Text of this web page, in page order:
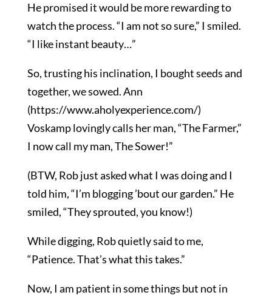
He promised it would be more rewarding to
watch the process. “I am not so sure,” I smiled.
“I like instant beauty…”
So, trusting his inclination, I bought seeds and
together, we sowed. Ann
(https://www.aholyexperience.com/)
Voskamp lovingly calls her man, “The Farmer,”
I now call my man, The Sower!”
(BTW, Rob just asked what I was doing and I
told him, “I’m blogging ’bout our garden.” He
smiled, “They sprouted, you know!)
While digging, Rob quietly said to me,
“Patience. That’s what this takes.”
Now, I am patient in some things but not in